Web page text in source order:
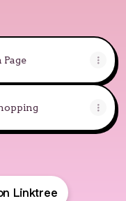
Linktree